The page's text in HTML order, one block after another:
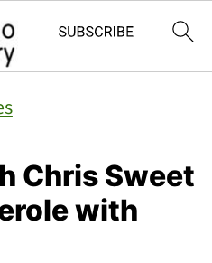
Chris Sweet
with